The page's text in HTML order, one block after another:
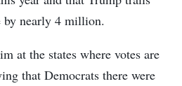
by nearly 4 million.
at the states where votes are
that Democrats there were